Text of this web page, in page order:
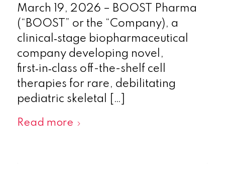
March 19, 2026 – BOOST Pharma
(“BOOST” or the “Company), a
clinical‑stage biopharmaceutical
company developing novel,
first‑in‑class off-the-shelf cell
therapies for rare, debilitating
pediatric skeletal […]
Read more